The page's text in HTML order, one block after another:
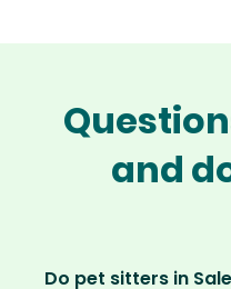
and
Do pet sitters in